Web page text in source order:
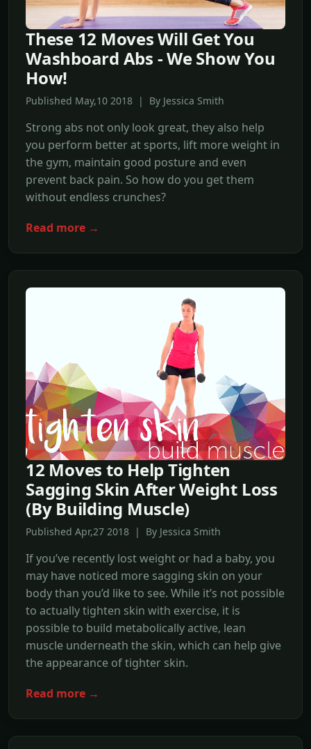
These 12 Moves Will Get You
Washboard Abs - We Show You
How!
Published May,10 2018 | By Jessica Smith
Strong abs not only look great, they also help
you perform better at sports, lift more weight in
the gym, maintain good posture and even
prevent back pain. So how do you get them
without endless crunches?
Read more →
12 Moves to Help Tighten
Sagging Skin After Weight Loss
(By Building Muscle)
Published Apr,27 2018 | By Jessica Smith
If you’ve recently lost weight or had a baby, you
may have noticed more sagging skin on your
body than you’d like to see. While it’s not possible
to actually tighten skin with exercise, it is
possible to build metabolically active, lean
muscle underneath the skin, which can help give
the appearance of tighter skin.
Read more →